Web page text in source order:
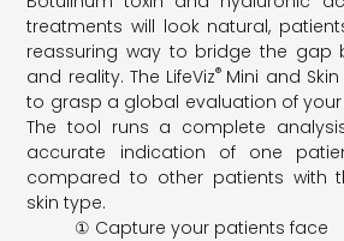
treatments will look natural,
reassuring way to bridge the gap
and reality. The LifeViz® Mini and
to grasp a global evaluation of your
The tool runs a complete
accurate indication of one
compared to other patients with
skin type.
① Capture your patients face